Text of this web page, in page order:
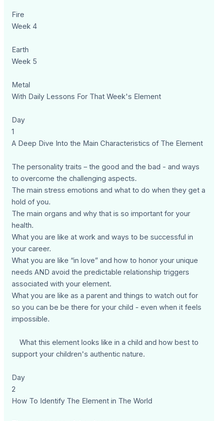
Fire
Week 4
Earth
Week 5
Metal
With Daily Lessons For That Week's Element
Day
1
A Deep Dive Into the Main Characteristics of The Element
The personality traits – the good and the bad - and ways
to overcome the challenging aspects.
The main stress emotions and what to do when they get a
hold of you.
The main organs and why that is so important for your
health.
What you are like at work and ways to be successful in
your career.
What you are like “in love” and how to honor your unique
needs AND avoid the predictable relationship triggers
associated with your element.
What you are like as a parent and things to watch out for
so you can be be there for your child - even when it feels
impossible.
What this element looks like in a child and how best to
support your children's authentic nature.
Day
2
How To Identify The Element in The World